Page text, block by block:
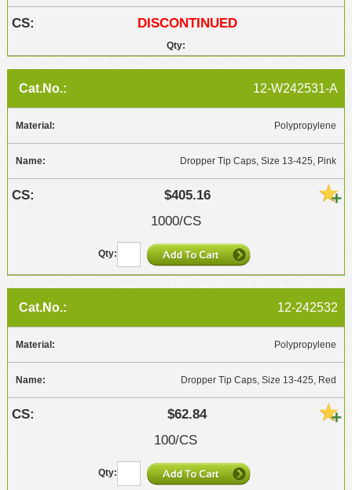
DISCONTINUED
12-W242531-A
Polypropylene
Dropper Tip Caps, Size 13-425, Pink
$405.16
1000/CS
12-242532
Polypropylene
Dropper Tip Caps, Size 13-425, Red
$62.84
100/CS